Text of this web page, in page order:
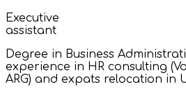
Executive
assistant
Degree in Business
experience in HR consulting
ARG) and expats relocation in